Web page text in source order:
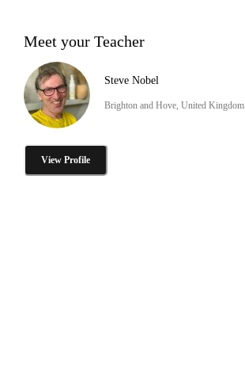
Meet your Teacher
Steve Nobel
Brighton and Hove, United Kingdom
View Profile